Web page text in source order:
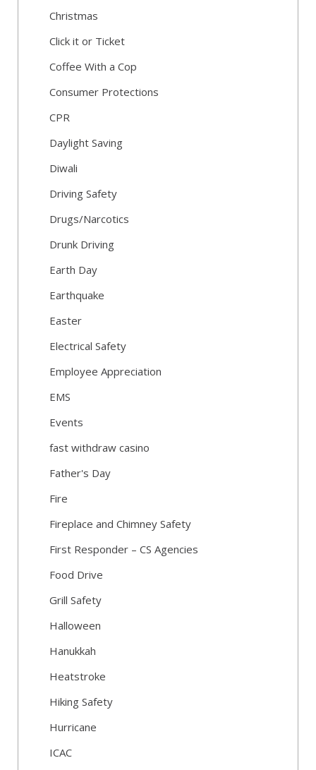
Christmas
Click it or Ticket
Coffee With a Cop
Consumer Protections
CPR
Daylight Saving
Diwali
Driving Safety
Drugs/Narcotics
Drunk Driving
Earth Day
Earthquake
Easter
Electrical Safety
Employee Appreciation
EMS
Events
fast withdraw casino
Father's Day
Fire
Fireplace and Chimney Safety
First Responder – CS Agencies
Food Drive
Grill Safety
Halloween
Hanukkah
Heatstroke
Hiking Safety
Hurricane
ICAC